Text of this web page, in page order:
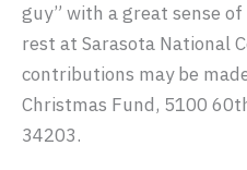
guy” with a great sense
rest at Sarasota National
contributions may be
Christmas Fund, 5100
34203.